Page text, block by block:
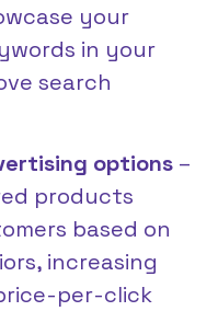
your
in your
search
options –
products
based on
increasing
per-click